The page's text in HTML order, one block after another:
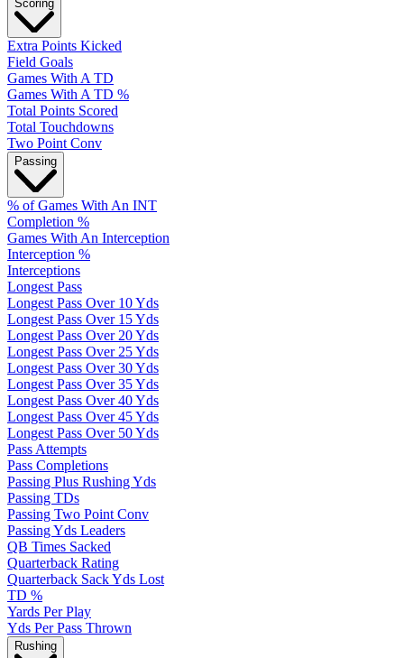
Scoring
Extra Points Kicked
Field Goals
Games With A TD
Games With A TD %
Total Points Scored
Total Touchdowns
Two Point Conv
Passing
% of Games With An INT
Completion %
Games With An Interception
Interception %
Interceptions
Longest Pass
Longest Pass Over 10 Yds
Longest Pass Over 15 Yds
Longest Pass Over 20 Yds
Longest Pass Over 25 Yds
Longest Pass Over 30 Yds
Longest Pass Over 35 Yds
Longest Pass Over 40 Yds
Longest Pass Over 45 Yds
Longest Pass Over 50 Yds
Pass Attempts
Pass Completions
Passing Plus Rushing Yds
Passing TDs
Passing Two Point Conv
Passing Yds Leaders
QB Times Sacked
Quarterback Rating
Quarterback Sack Yds Lost
TD %
Yards Per Play
Yds Per Pass Thrown
Rushing